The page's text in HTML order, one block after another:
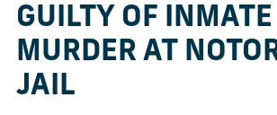
GUILTY OF INMATE
MURDER AT
JAIL